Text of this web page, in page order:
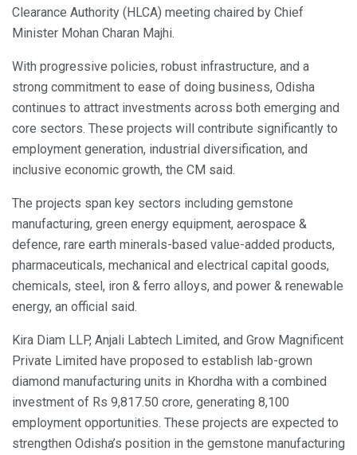
Clearance Authority (HLCA) meeting chaired by Chief
Minister Mohan Charan Majhi.
With progressive policies, robust infrastructure, and a
strong commitment to ease of doing business, Odisha
continues to attract investments across both emerging and
core sectors. These projects will contribute significantly to
employment generation, industrial diversification, and
inclusive economic growth, the CM said.
The projects span key sectors including gemstone
manufacturing, green energy equipment, aerospace &
defence, rare earth minerals-based value-added products,
pharmaceuticals, mechanical and electrical capital goods,
chemicals, steel, iron & ferro alloys, and power & renewable
energy, an official said.
Kira Diam LLP, Anjali Labtech Limited, and Grow Magnificent
Private Limited have proposed to establish lab-grown
diamond manufacturing units in Khordha with a combined
investment of Rs 9,817.50 crore, generating 8,100
employment opportunities. These projects are expected to
strengthen Odisha’s position in the gemstone manufacturing